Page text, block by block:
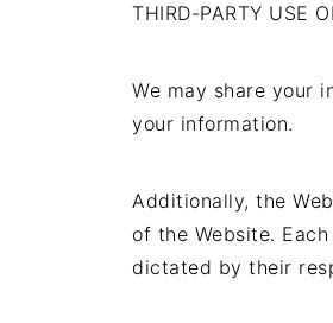
THIRD-PARTY USE
We may share your
your information.
Additionally, the
of the Website.
dictated by their